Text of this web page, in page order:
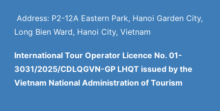
Address: P2-12A Eastern Park, Hanoi Garden City,
Long Bien Ward, Hanoi City, Vietnam
International Tour Operator Licence No. 01-
3031/2025/CDLQGVN-GP LHQT issued by the
Vietnam National Administration of Tourism